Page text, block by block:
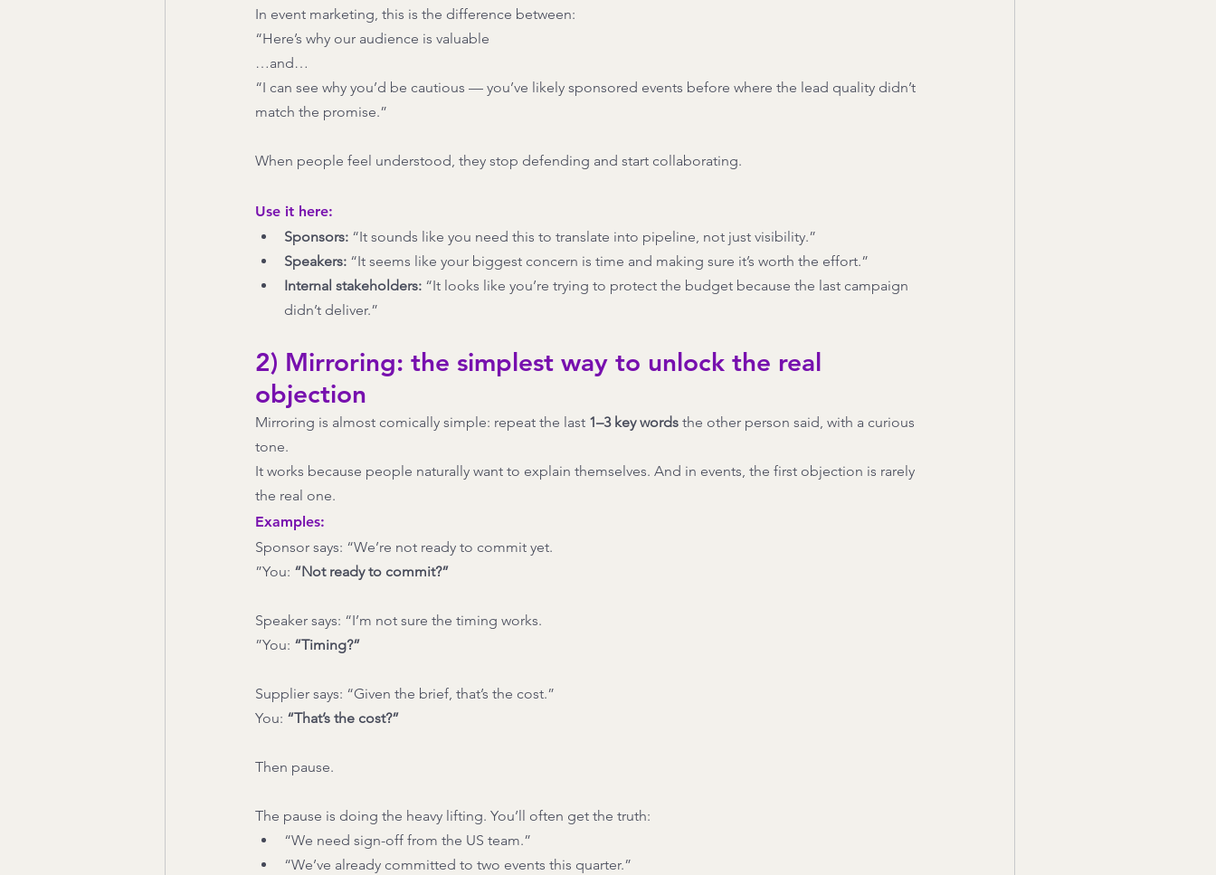
In event marketing, this is the difference between:
“Here’s why our audience is valuable
…and…
“I can see why you’d be cautious — you’ve likely sponsored events before where the lead quality didn’t
match the promise.”
When people feel understood, they stop defending and start collaborating.
Use it here:
Sponsors: “It sounds like you need this to translate into pipeline, not just visibility.”
Speakers: “It seems like your biggest concern is time and making sure it’s worth the effort.”
Internal stakeholders: “It looks like you’re trying to protect the budget because the last campaign
didn’t deliver.”
2) Mirroring: the simplest way to unlock the real
objection
Mirroring is almost comically simple: repeat the last 1–3 key words the other person said, with a curious
tone.
It works because people naturally want to explain themselves. And in events, the first objection is rarely
the real one.
Examples:
Sponsor says: “We’re not ready to commit yet.
”You: “Not ready to commit?”
Speaker says: “I’m not sure the timing works.
”You: “Timing?”
Supplier says: “Given the brief, that’s the cost.”
You: “That’s the cost?”
Then pause.
The pause is doing the heavy lifting. You’ll often get the truth:
“We need sign-off from the US team.”
“We’ve already committed to two events this quarter.”